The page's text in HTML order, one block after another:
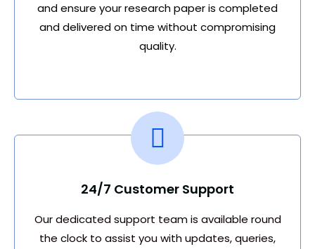
and ensure your research paper is completed
and delivered on time without compromising
quality.
24/7 Customer Support
Our dedicated support team is available round
the clock to assist you with updates, queries,